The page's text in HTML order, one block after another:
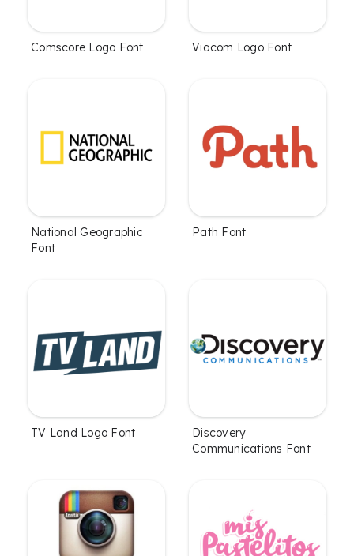
Comscore Logo Font Viacom Logo Font
National Geographic
Font
Path Font
TV Land Logo Font
Discovery
Communications Font